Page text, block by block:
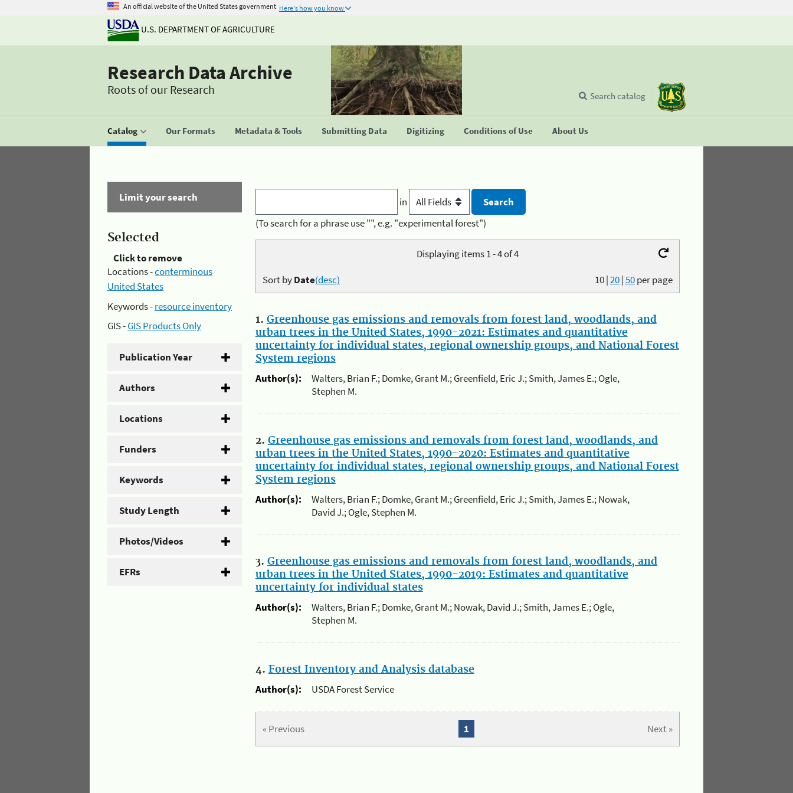
An official website of the United States government Here's how you know
U.S. DEPARTMENT OF AGRICULTURE
Research Data Archive
Roots of our Research
Catalog Our Formats Metadata & Tools Submitting Data Digitizing Conditions of Use About Us
Search catalog
Limit your search
Selected
Click to remove
Locations -conterminous
United States
Keywords -resource inventory
GIS -GIS Products Only
Publication Year
Authors
Locations
Funders
Keywords
Study Length
Photos/Videos
EFRs
in
(To search for a phrase use "", e.g. "experimental forest")
Displaying items 1 - 4 of 4
10|20|50per page
Sort byDate(desc)
1. Greenhouse gas emissions and removals from forest land, woodlands, and
urban trees in the United States, 1990-2021: Estimates and quantitative
uncertainty for individual states, regional ownership groups, and National Forest
System regions
Author(s):
Walters, Brian F.; Domke, Grant M.; Greenfield, Eric J.; Smith, James E.; Ogle,
Stephen M.
2. Greenhouse gas emissions and removals from forest land, woodlands, and
urban trees in the United States, 1990-2020: Estimates and quantitative
uncertainty for individual states, regional ownership groups, and National Forest
System regions
Author(s):
Walters, Brian F.; Domke, Grant M.; Greenfield, Eric J.; Smith, James E.; Nowak,
David J.; Ogle, Stephen M.
3. Greenhouse gas emissions and removals from forest land, woodlands, and
urban trees in the United States, 1990-2019: Estimates and quantitative
uncertainty for individual states
Author(s):
Walters, Brian F.; Domke, Grant M.; Nowak, David J.; Smith, James E.; Ogle,
Stephen M.
4. Forest Inventory and Analysis database
Author(s):
USDA Forest Service
« Previous Next »
1